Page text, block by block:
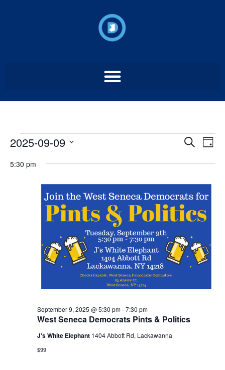
and
Search
Day
2025-09-09
date.
5:30 pm
West Seneca Democrats Pints & Politics
September 9, 2025 @ 5:30 pm-7:30 pm
J's White Elephant 1404 Abbott Rd, Lackawanna
$99